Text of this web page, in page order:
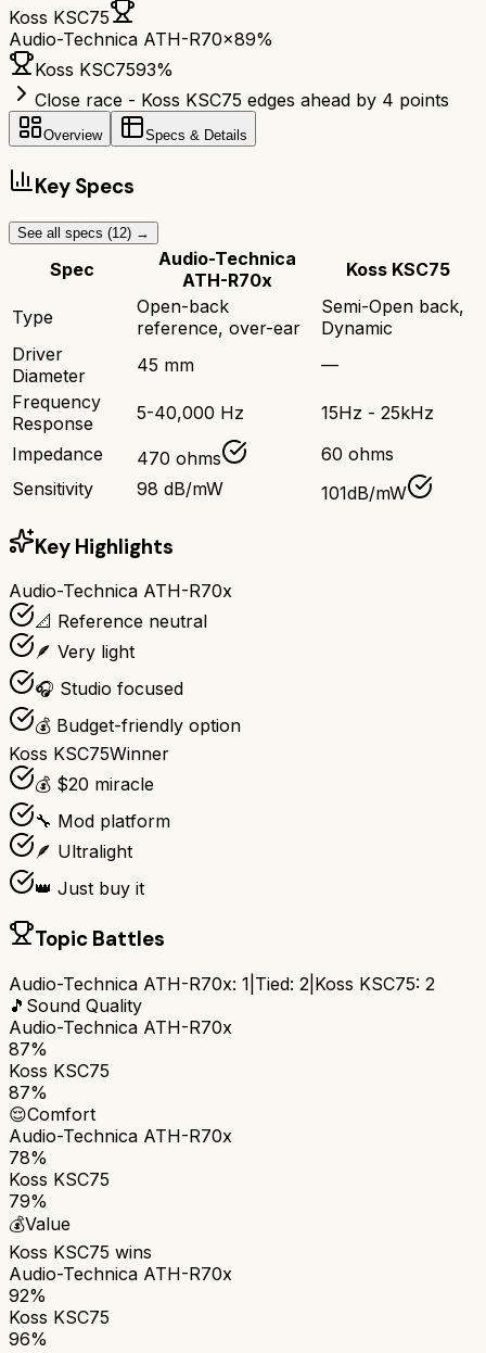
Koss KSC75
Audio-Technica ATH-R70x89%
Koss KSC7593%
Close race - Koss KSC75 edges ahead by 4 points
Overview Specs & Details
Key Specs
See all specs (12) →
Spec
Audio-Technica
ATH-R70x
Koss KSC75
Type
Open-back
reference, over-ear
Semi-Open back,
Dynamic
Driver
Diameter
45 mm
—
Frequency
Response
5-40,000 Hz
15Hz - 25kHz
Impedance
470 ohms
60 ohms
Sensitivity
98 dB/mW 101dB/mW
Key Highlights
Audio-Technica ATH-R70x
📐 Reference neutral
🪶 Very light
🎧 Studio focused
💰 Budget-friendly option
Koss KSC75Winner
💰 $20 miracle
🔧 Mod platform
🪶 Ultralight
👑 Just buy it
Topic Battles
Audio-Technica ATH-R70x: 1 Tied: 2 Koss KSC75: 2
🎵 Sound Quality
Audio-Technica ATH-R70x
87%
Koss KSC75
87%
😌Comfort
Audio-Technica ATH-R70x
78%
Koss KSC75
79%
💰Value
Koss KSC75 wins
Audio-Technica ATH-R70x
92%
Koss KSC75
96%